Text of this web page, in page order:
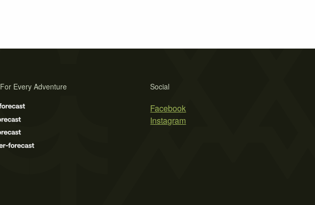
Social
Facebook
Instagram
Every Adventure